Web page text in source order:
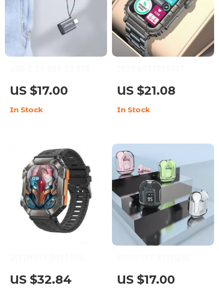
Adapter
US $17.00
In Stock
Smartwatch with AI
Voice, Bluetooth Call,
and Health
US $21.08
In Stock
Smartwatch 2023 –
Your Adventure
US $32.84
Bluetooth 5.0
Headphones Sport
US $17.00